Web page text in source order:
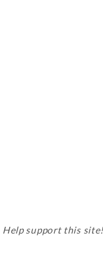
Help support this